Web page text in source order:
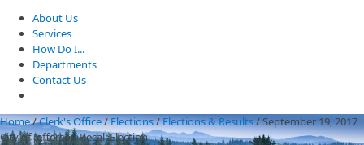
About Us
Services
How Do I...
Departments
Contact Us
Home/Clerk's Office/Elections/Elections & Results/September 19, 2017
City of Jefferson Recall Election